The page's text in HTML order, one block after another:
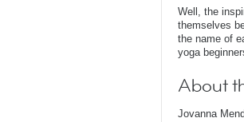
Well, the
themselves
the name of
yoga
About
Jovanna